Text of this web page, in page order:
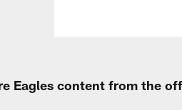
Eagles content from the